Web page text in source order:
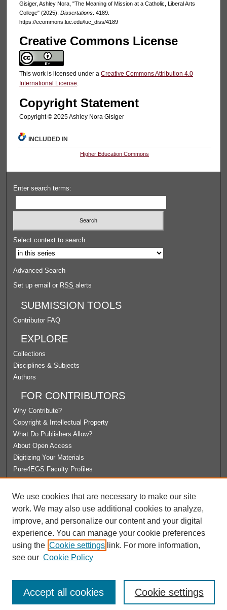
Gisiger, Ashley Nora, "The Meaning of Mission at a Catholic, Liberal Arts
College" (2025). Dissertations. 4189.
https://ecommons.luc.edu/luc_diss/4189
Creative Commons License
This work is licensed under a Creative Commons Attribution 4.0
International License.
Copyright Statement
Copyright ©️ 2025 Ashley Nora Gisiger
INCLUDED IN
Higher Education Commons
Enter search terms:
Select context to search:
Advanced Search
Set up email or RSS alerts
SUBMISSION TOOLS
Contributor FAQ
EXPLORE
Collections
Disciplines & Subjects
Authors
FOR CONTRIBUTORS
Why Contribute?
Copyright & Intellectual Property
What Do Publishers Allow?
About Open Access
Digitizing Your Materials
Pure4EGS Faculty Profiles
License Agreement
University Libraries
Contact Us
We use cookies that are necessary to make our site
work. We may also use additional cookies to analyze,
improve, and personalize our content and your digital
experience. You can manage your cookie preferences
using the Cookie settings link. For more information,
see our Cookie Policy
Cookie settings
Accept all cookies